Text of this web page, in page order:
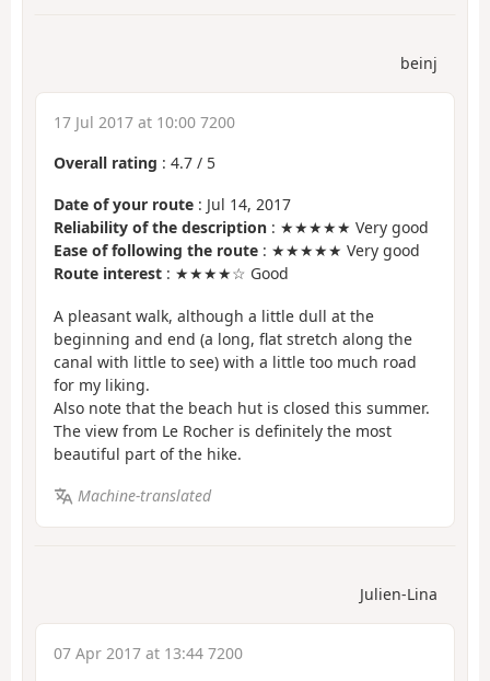
beinj
17 Jul 2017 at 10:00 7200
Overall rating : 4.7 / 5
Date of your route : Jul 14, 2017
Reliability of the description : ★★★★★ Very good
Ease of following the route : ★★★★★ Very good
Route interest : ★★★★☆ Good
A pleasant walk, although a little dull at the
beginning and end (a long, flat stretch along the
canal with little to see) with a little too much road
for my liking.
Also note that the beach hut is closed this summer.
The view from Le Rocher is definitely the most
beautiful part of the hike.
Machine-translated
Julien-Lina
07 Apr 2017 at 13:44 7200